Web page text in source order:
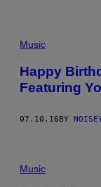
Music
Happy
Featuring
07.10.16BY
Music